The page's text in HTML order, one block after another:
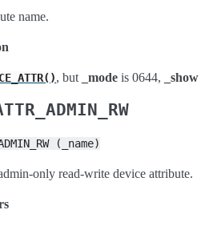
name.
, but _mode is 0644, _show
(_name)
only read-write device attribute.